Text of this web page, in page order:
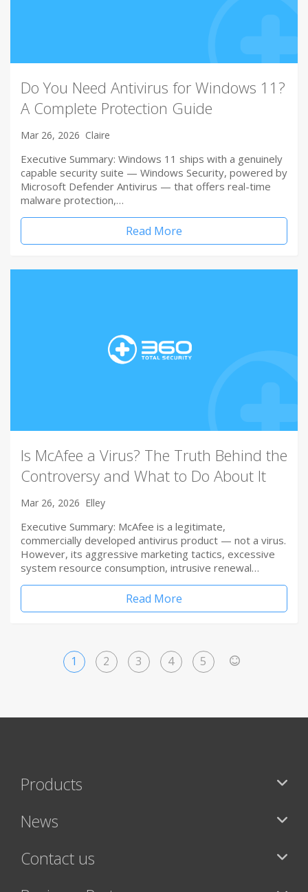
Do You Need Antivirus for Windows 11?
A Complete Protection Guide
Mar 26, 2026 Claire
Executive Summary: Windows 11 ships with a genuinely
capable security suite — Windows Security, powered by
Microsoft Defender Antivirus — that offers real-time
malware protection,…
Read More
Is McAfee a Virus? The Truth Behind the
Controversy and What to Do About It
Mar 26, 2026 Elley
Executive Summary: McAfee is a legitimate,
commercially developed antivirus product — not a virus.
However, its aggressive marketing tactics, excessive
system resource consumption, intrusive renewal…
Read More
1 2 3 4 5
Products
News
Contact us